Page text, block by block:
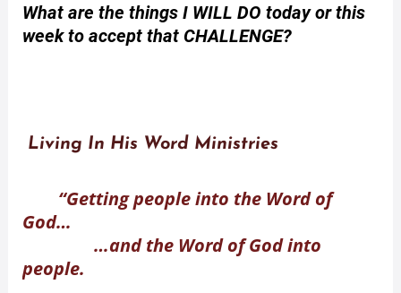
What are the things I WILL DO today or this
week to accept that CHALLENGE?
Living In His Word Ministries
“Getting people into the Word of
God…
…and the Word of God into
people.